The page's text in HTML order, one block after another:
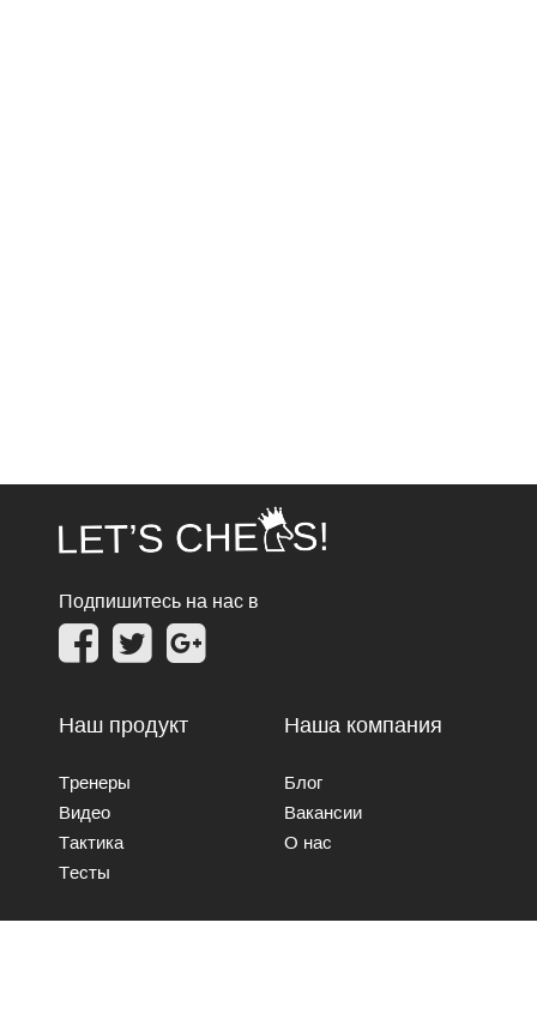
Подпишитесь на нас в
Наш продукт
Тренеры
Видео
Тактика
Тесты
Наша компания
Блог
Вакансии
О нас